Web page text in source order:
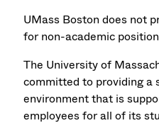
UMass Boston does not
for non-academic
The University of
committed to providing a
environment that is
employees for all of its